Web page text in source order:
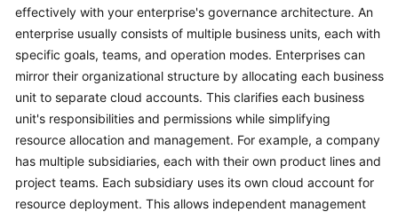
Permissions
effectively with your enterprise's governance architecture. An
enterprise usually consists of multiple business units, each with
specific goals, teams, and operation modes. Enterprises can
mirror their organizational structure by allocating each business
unit to separate cloud accounts. This clarifies each business
unit's responsibilities and permissions while simplifying
resource allocation and management. For example, a company
has multiple subsidiaries, each with their own product lines and
project teams. Each subsidiary uses its own cloud account for
resource deployment. This allows independent management